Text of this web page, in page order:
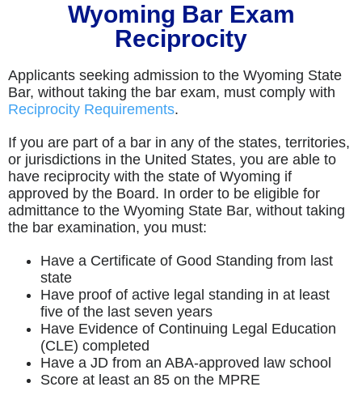
Wyoming Bar Exam
Reciprocity
Applicants seeking admission to the Wyoming State
Bar, without taking the bar exam, must comply with
Reciprocity Requirements.
If you are part of a bar in any of the states, territories,
or jurisdictions in the United States, you are able to
have reciprocity with the state of Wyoming if
approved by the Board. In order to be eligible for
admittance to the Wyoming State Bar, without taking
the bar examination, you must:
Have a Certificate of Good Standing from last
state
Have proof of active legal standing in at least
five of the last seven years
Have Evidence of Continuing Legal Education
(CLE) completed
Have a JD from an ABA-approved law school
Score at least an 85 on the MPRE